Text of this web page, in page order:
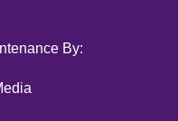
By: